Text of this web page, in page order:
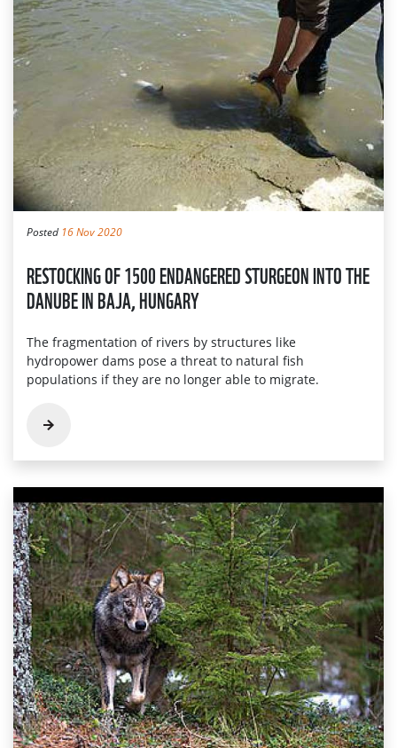
Posted 16 Nov 2020
RESTOCKING OF 1500 ENDANGERED STURGEON INTO THE
DANUBE IN BAJA, HUNGARY
The fragmentation of rivers by structures like
hydropower dams pose a threat to natural fish
populations if they are no longer able to migrate.